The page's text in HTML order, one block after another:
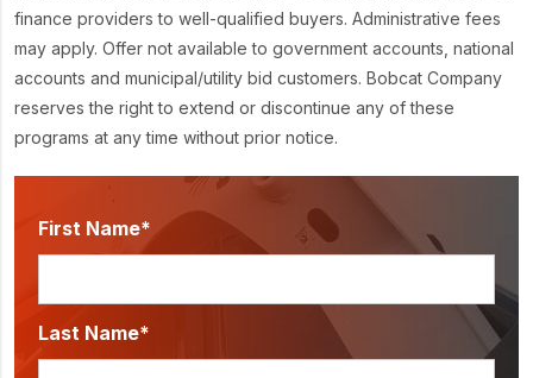
finance providers to well-qualified buyers. Administrative fees
may apply. Offer not available to government accounts, national
accounts and municipal/utility bid customers. Bobcat Company
reserves the right to extend or discontinue any of these
programs at any time without prior notice.
First Name*
Last Name*